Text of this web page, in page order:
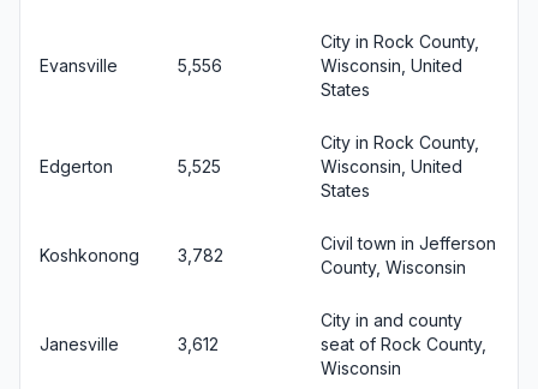
Evansville 5,556
City in Rock County,
Wisconsin, United
States
Edgerton 5,525
City in Rock County,
Wisconsin, United
States
Koshkonong 3,782
Civil town in Jefferson
County, Wisconsin
Janesville 3,612
City in and county
seat of Rock County,
Wisconsin